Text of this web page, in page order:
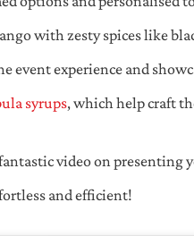
with zesty spices like
event experience and
syrups, which help craft
video on
and efficient!